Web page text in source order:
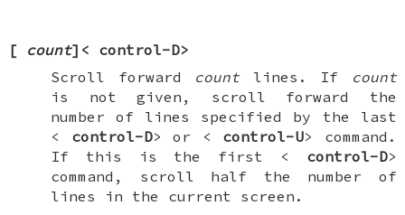
[ count]< control-D>
Scroll forward countlines. If
count
is not given, scroll forward the
number of lines specified by the last
< control-D> or < control-U> command.
If this is the first < control-D>
command, scroll half the number of
lines in the current screen.